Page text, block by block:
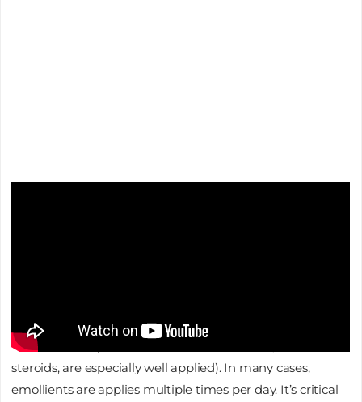
applying a thick emollient, helps seal in the moisture (this
is also when topical anti-inflammation meds, such as
steroids, are especially well applied). In many cases,
emollients are applies multiple times per day. It’s critical